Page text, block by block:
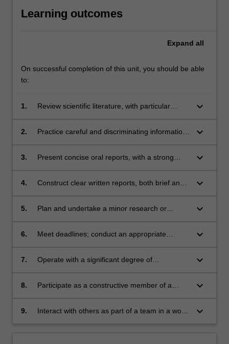
Learning outcomes
Expand all
On successful completion of this unit, you should be able
to:
1.
Review scientific literature, with particular
information; access information databases in
keyboard_arrow_down
2.
Practice careful and discriminating information
keyboard_arrow_down
3.
Present concise oral reports, with a strong
audio-visual material;
keyboard_arrow_down
4.
Construct clear written reports, both brief and
keyboard_arrow_down
5.
Plan and undertake a minor research or
progressively as events and results dictate;
keyboard_arrow_down
6.
Meet deadlines; conduct an appropriate
perform the routine measurements and
keyboard_arrow_down
7.
Operate with a significant degree of
and meaningful dialogue with a project
keyboard_arrow_down
8.
Participate as a constructive member of a
keyboard_arrow_down
9.
Interact with others as part of a team in a work
keyboard_arrow_down